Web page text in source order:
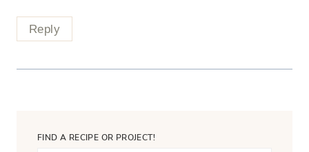
Reply
FIND A RECIPE OR PROJECT!